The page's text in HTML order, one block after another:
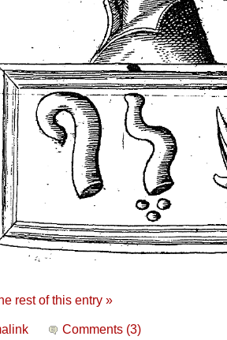
rest of this entry »
Comments (3)